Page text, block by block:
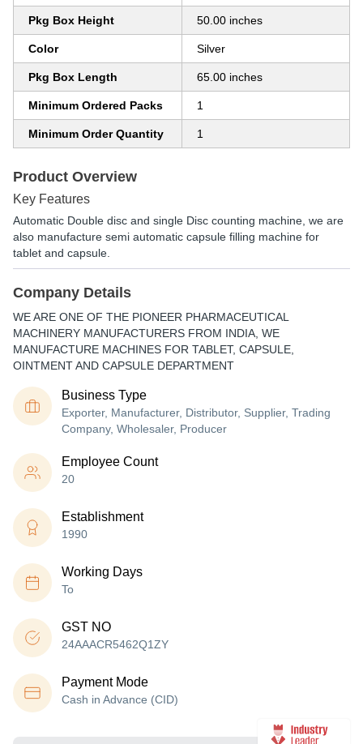
Pkg Box Height 50.00 inches
Color Silver
Pkg Box Length 65.00 inches
Minimum Ordered Packs 1
Minimum Order Quantity 1
Product Overview
Key Features
Automatic Double disc and single Disc counting machine, we are
also manufacture semi automatic capsule filling machine for
tablet and capsule.
Company Details
WE ARE ONE OF THE PIONEER PHARMACEUTICAL
MACHINERY MANUFACTURERS FROM INDIA, WE
MANUFACTURE MACHINES FOR TABLET, CAPSULE,
OINTMENT AND CAPSULE DEPARTMENT
Business Type
Exporter, Manufacturer, Distributor, Supplier, Trading
Company, Wholesaler, Producer
Employee Count
20
Establishment
1990
Working Days
To
GST NO
24AAACR5462Q1ZY
Payment Mode
Cash in Advance (CID)